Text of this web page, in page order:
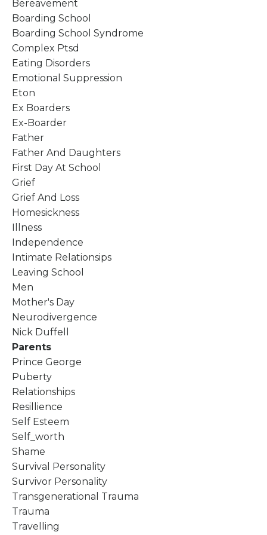
Bereavement
Boarding School
Boarding School Syndrome
Complex Ptsd
Eating Disorders
Emotional Suppression
Eton
Ex Boarders
Ex-Boarder
Father
Father And Daughters
First Day At School
Grief
Grief And Loss
Homesickness
Illness
Independence
Intimate Relationsips
Leaving School
Men
Mother's Day
Neurodivergence
Nick Duffell
Parents
Prince George
Puberty
Relationships
Resillience
Self Esteem
Self_worth
Shame
Survival Personality
Survivor Personality
Transgenerational Trauma
Trauma
Travelling